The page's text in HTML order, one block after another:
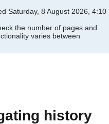
Saturday, 8 August 2026, 4:10
the number of pages and
varies between
history